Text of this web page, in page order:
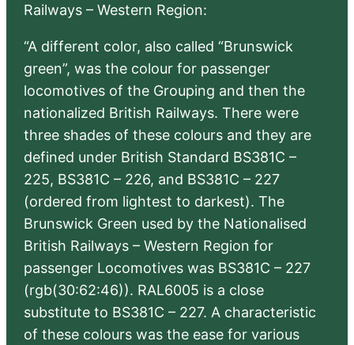
Railways – Western Region:
“A different color, also called “Brunswick
green”, was the colour for passenger
locomotives of the Grouping and then the
nationalized British Railways. There were
three shades of these colours and they are
defined under British Standard BS381C –
225, BS381C – 226, and BS381C – 227
(ordered from lightest to darkest). The
Brunswick Green used by the Nationalised
British Railways – Western Region for
passenger Locomotives was BS381C – 227
(rgb(30:62:46)). RAL6005 is a close
substitute to BS381C – 227. A characteristic
of these colours was the ease for various